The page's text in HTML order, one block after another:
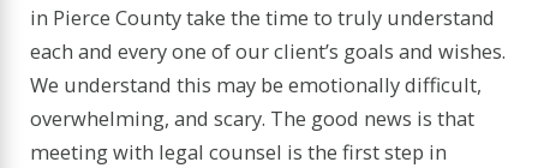
in Pierce County take the time to truly understand
each and every one of our client’s goals and wishes.
We understand this may be emotionally difficult,
overwhelming, and scary. The good news is that
meeting with legal counsel is the first step in